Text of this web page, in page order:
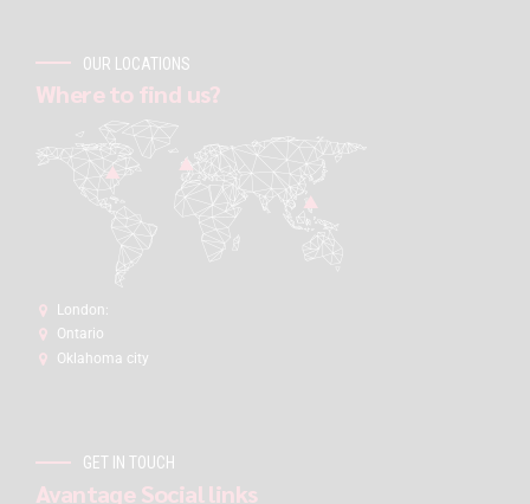
OUR LOCATIONS
Where to find us?
London:
Ontario
Oklahoma city
GET IN TOUCH
Avantage Social links